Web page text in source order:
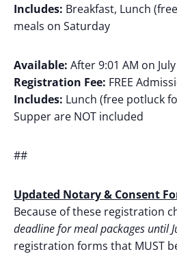
Includes: Breakfast, Lunch
meals on Saturday
Available: After 9:01 AM on
Registration Fee: FREE
Includes: Lunch (free potluck
Supper are NOT included
##
Updated Notary & Consent
Because of these registration
deadline for meal packages until
registration forms that MUST